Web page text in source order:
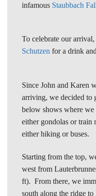
infamous Staubbach
To celebrate our
Schutzen for a drink
Since John and Karen
arriving, we decided to
below shows where
either gondolas or train
either hiking or buses.
Starting from the top,
west from
ft). From there, we
south along the ridge